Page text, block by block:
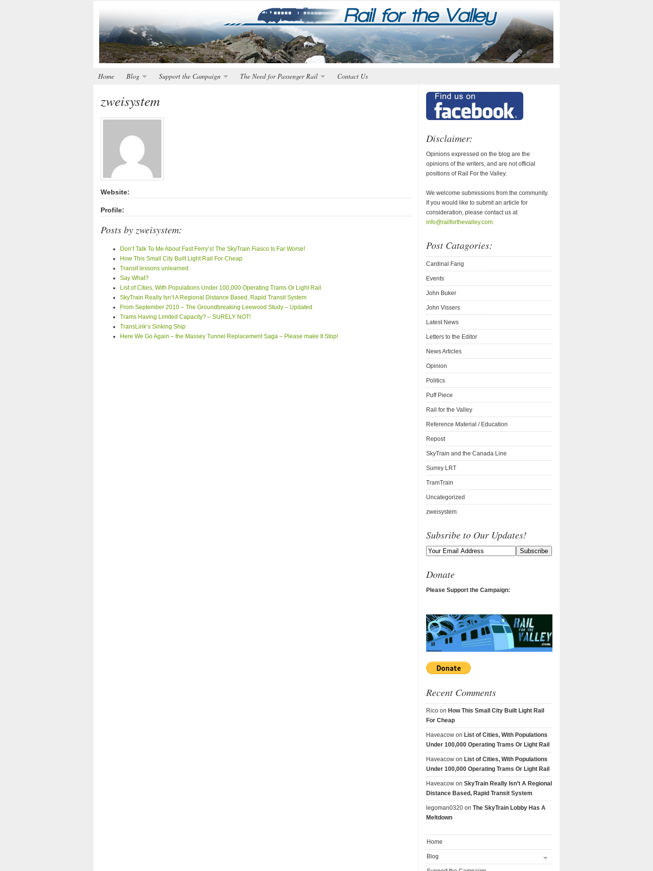
Home Blog Support the Campaign The Need for Passenger Rail Contact Us
zweisystem
Website:
Profile:
Posts by zweisystem:
Don’t Talk To Me About Fast Ferry’s! The SkyTrain Fiasco Is Far Worse!
How This Small City Built Light Rail For Cheap
Transit lessons unlearned
Say What?
List of Cities, With Populations Under 100,000 Operating Trams Or Light Rail
SkyTrain Really Isn’t A Regional Distance Based, Rapid Transit System
From September 2010 – The Groundbreaking Leewood Study – Updated
Trams Having Limited Capacity? – SURELY NOT!
TransLink’s Sinking Ship
Here We Go Again – the Massey Tunnel Replacement Saga – Please make It Stop!
Disclaimer:
Opinions expressed on the blog are the
opinions of the writers, and are not official
positions of Rail For the Valley.
We welcome submissions from the community.
If you would like to submit an article for
consideration, please contact us at
info@railforthevalley.com.
Post Catagories:
Cardinal Fang
Events
John Buker
John Vissers
Latest News
Letters to the Editor
News Articles
Opinion
Politics
Puff Piece
Rail for the Valley
Reference Material / Education
Repost
SkyTrain and the Canada Line
Surrey LRT
TramTrain
Uncategorized
zweisystem
Subsribe to Our Updates!
Donate
Please Support the Campaign:
Recent Comments
Rico on How This Small City Built Light Rail
For Cheap
Haveacow on List of Cities, With Populations
Under 100,000 Operating Trams Or Light Rail
Haveacow on List of Cities, With Populations
Under 100,000 Operating Trams Or Light Rail
Haveacow on SkyTrain Really Isn’t A Regional
Distance Based, Rapid Transit System
legoman0320 on The SkyTrain Lobby Has A
Meltdown
Home
Blog